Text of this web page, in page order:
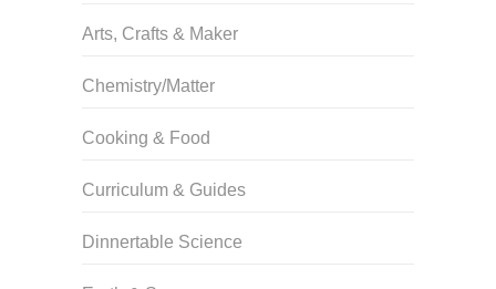
Arts, Crafts & Maker
Chemistry/Matter
Cooking & Food
Curriculum & Guides
Dinnertable Science